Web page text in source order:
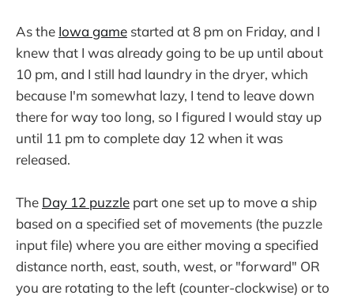
As the Iowa game started at 8 pm on Friday, and I
knew that I was already going to be up until about
10 pm, and I still had laundry in the dryer, which
because I'm somewhat lazy, I tend to leave down
there for way too long, so I figured I would stay up
until 11 pm to complete day 12 when it was
released.
The Day 12 puzzle part one set up to move a ship
based on a specified set of movements (the puzzle
input file) where you are either moving a specified
distance north, east, south, west, or "forward" OR
you are rotating to the left (counter-clockwise) or to